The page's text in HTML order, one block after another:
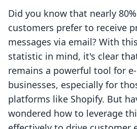
Did you know that nearly
customers prefer to receive
messages via email? With
statistic in mind, it's clear
remains a powerful tool for
businesses, especially for
platforms like Shopify. But
wondered how to leverage